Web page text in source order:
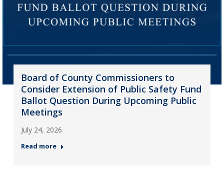
Board of County Commissioners to
Consider Extension of Public Safety Fund
Ballot Question During Upcoming Public
Meetings
July 24, 2026
Read more